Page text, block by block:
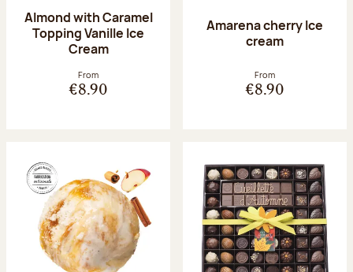
Almond with Caramel
Topping Vanille Ice
Cream
From
€8.90
Amarena cherry Ice
cream
From
€8.90